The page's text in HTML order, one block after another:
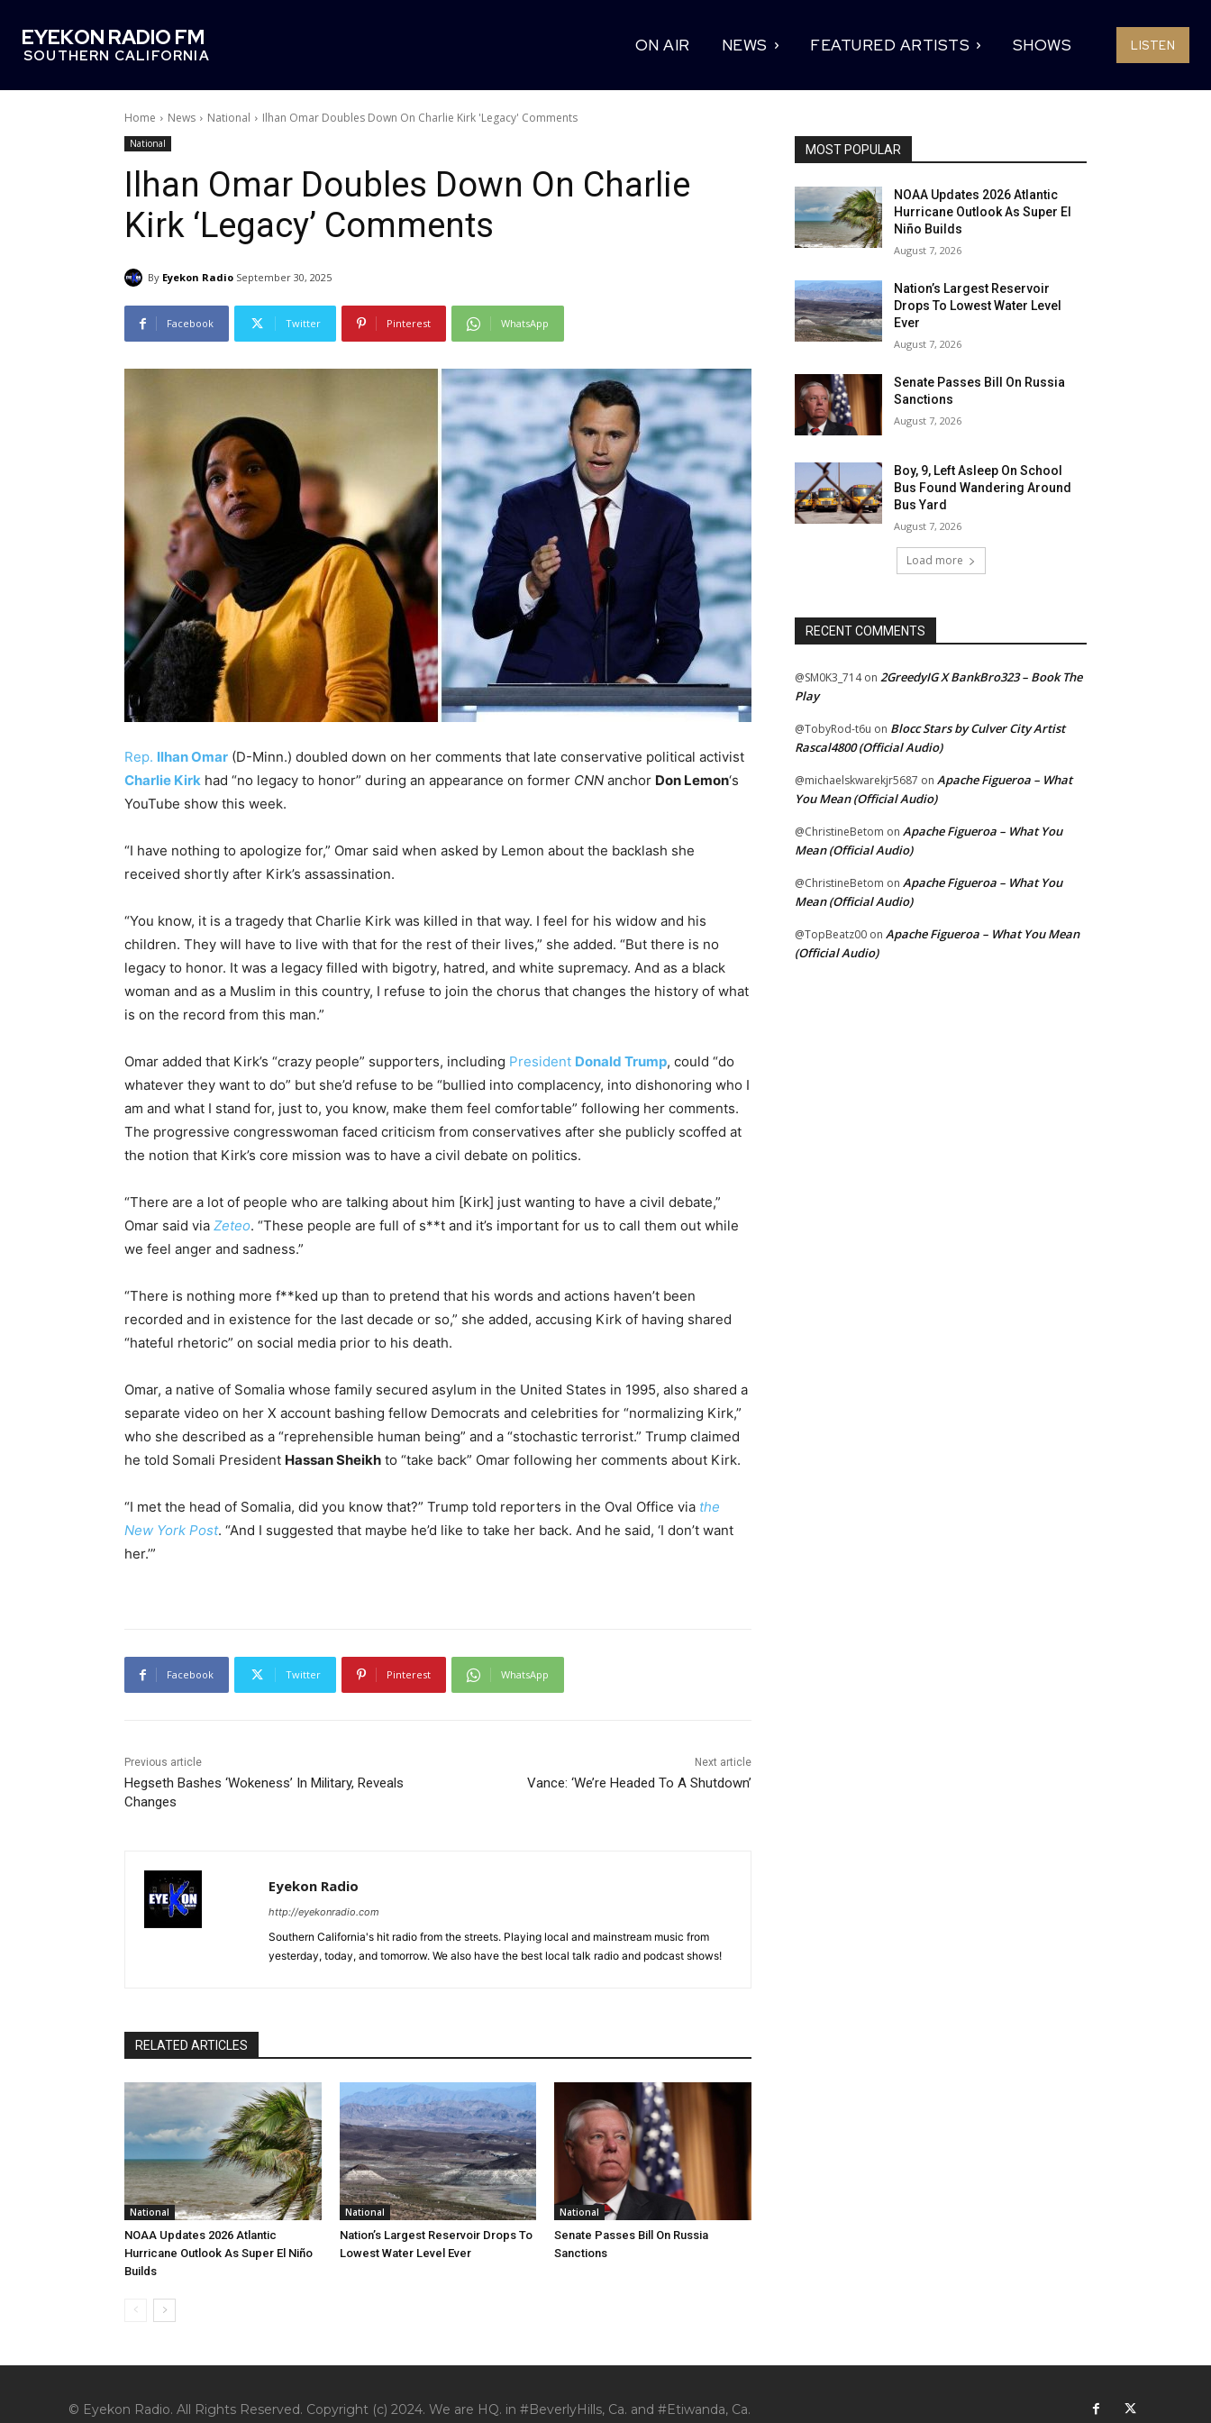
EYEKON RADIO FM
SOUTHERN CALIFORNIA
ON AIR NEWS FEATURED ARTISTS SHOWS LISTEN
Home News National Ilhan Omar Doubles Down On Charlie Kirk 'Legacy' Comments
National
Ilhan Omar Doubles Down On Charlie
Kirk ‘Legacy’ Comments
By Eyekon Radio September 30, 2025
Facebook Twitter Pinterest WhatsApp
Rep. Ilhan Omar (D-Minn.) doubled down on her comments that late conservative political activist
Charlie Kirk had “no legacy to honor” during an appearance on former CNN anchor Don Lemon‘s
YouTube show this week.
“I have nothing to apologize for,” Omar said when asked by Lemon about the backlash she
received shortly after Kirk’s assassination.
“You know, it is a tragedy that Charlie Kirk was killed in that way. I feel for his widow and his
children. They will have to live with that for the rest of their lives,” she added. “But there is no
legacy to honor. It was a legacy filled with bigotry, hatred, and white supremacy. And as a black
woman and as a Muslim in this country, I refuse to join the chorus that changes the history of what
is on the record from this man.”
Omar added that Kirk’s “crazy people” supporters, including President Donald Trump, could “do
whatever they want to do” but she’d refuse to be “bullied into complacency, into dishonoring who I
am and what I stand for, just to, you know, make them feel comfortable” following her comments.
The progressive congresswoman faced criticism from conservatives after she publicly scoffed at
the notion that Kirk’s core mission was to have a civil debate on politics.
“There are a lot of people who are talking about him [Kirk] just wanting to have a civil debate,”
Omar said via Zeteo. “These people are full of s**t and it’s important for us to call them out while
we feel anger and sadness.”
“There is nothing more f**ked up than to pretend that his words and actions haven’t been
recorded and in existence for the last decade or so,” she added, accusing Kirk of having shared
“hateful rhetoric” on social media prior to his death.
Omar, a native of Somalia whose family secured asylum in the United States in 1995, also shared a
separate video on her X account bashing fellow Democrats and celebrities for “normalizing Kirk,”
who she described as a “reprehensible human being” and a “stochastic terrorist.” Trump claimed
he told Somali President Hassan Sheikh to “take back” Omar following her comments about Kirk.
“I met the head of Somalia, did you know that?” Trump told reporters in the Oval Office via the
New York Post. “And I suggested that maybe he’d like to take her back. And he said, ‘I don’t want
her.’”
Facebook Twitter Pinterest WhatsApp
Previous article
Hegseth Bashes ‘Wokeness’ In Military, Reveals
Changes
Next article
Vance: ‘We’re Headed To A Shutdown’
Eyekon Radio
http://eyekonradio.com
Southern California's hit radio from the streets. Playing local and mainstream music from
yesterday, today, and tomorrow. We also have the best local talk radio and podcast shows!
RELATED ARTICLES
National
NOAA Updates 2026 Atlantic
Hurricane Outlook As Super El Niño
Builds
National
Nation’s Largest Reservoir Drops To
Lowest Water Level Ever
National
Senate Passes Bill On Russia
Sanctions
MOST POPULAR
NOAA Updates 2026 Atlantic
Hurricane Outlook As Super El
Niño Builds
August 7, 2026
Nation’s Largest Reservoir
Drops To Lowest Water Level
Ever
August 7, 2026
Senate Passes Bill On Russia
Sanctions
August 7, 2026
Boy, 9, Left Asleep On School
Bus Found Wandering Around
Bus Yard
August 7, 2026
Load more
RECENT COMMENTS
@SM0K3_714on 2GreedyIG X BankBro323 – Book The
Play
@TobyRod-t6u on Blocc Stars by Culver City Artist
Rascal4800 (Official Audio)
@michaelskwarekjr5687 on Apache Figueroa – What
You Mean (Official Audio)
@ChristineBetom on Apache Figueroa – What You
Mean (Official Audio)
@ChristineBetom on Apache Figueroa – What You
Mean (Official Audio)
@TopBeatz00 on Apache Figueroa – What You Mean
(Official Audio)
© Eyekon Radio. All Rights Reserved. Copyright (c) 2024. We are HQ. in #BeverlyHills, Ca. and #Etiwanda, Ca.